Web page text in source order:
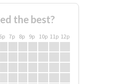
the best?
6p 7p 8p 9p 10p 11p 12p